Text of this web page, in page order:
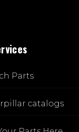
Parts
catalogs